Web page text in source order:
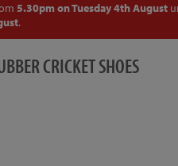
5.30pm on Tuesday 4th August
.
CRICKET SHOES